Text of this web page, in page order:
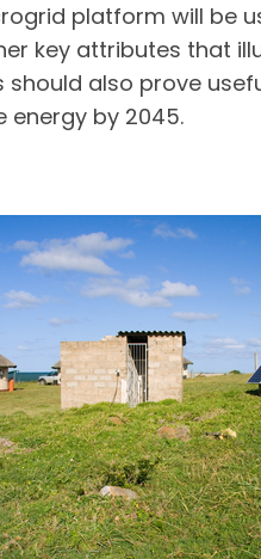
platform will be
key attributes that
also prove
energy by 2045.